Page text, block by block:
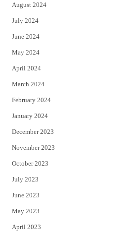
August 2024
July 2024
June 2024
May 2024
April 2024
March 2024
February 2024
January 2024
December 2023
November 2023
October 2023
July 2023
June 2023
May 2023
April 2023